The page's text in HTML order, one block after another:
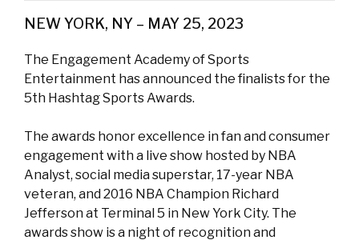
NEW YORK, NY – MAY 25, 2023
The Engagement Academy of Sports
Entertainment has announced the finalists for the
5th Hashtag Sports Awards.
The awards honor excellence in fan and consumer
engagement with a live show hosted by NBA
Analyst, social media superstar, 17-year NBA
veteran, and 2016 NBA Champion Richard
Jefferson at Terminal 5 in New York City. The
awards show is a night of recognition and